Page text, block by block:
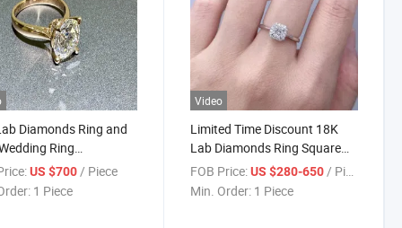
Diamonds Ring and
Ring
Four Prong
Diamond Ring
US $700/ Piece
1 Piece
Video
Limited Time Discount 18K
Lab Diamonds Ring Square
Diamond Ring
FOB Price: US $280-650/ Piece
Min. Order: 1 Piece